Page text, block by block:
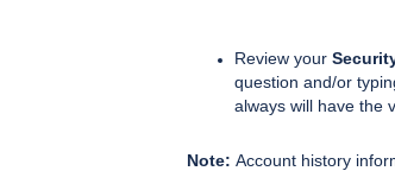
Review your
question and/or
always will have the
Note: Account history